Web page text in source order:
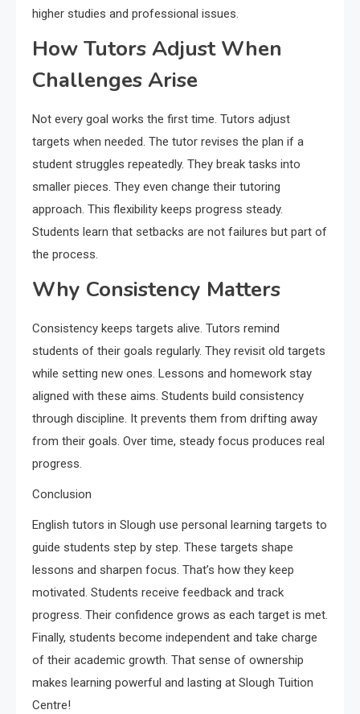
higher studies and professional issues.
How Tutors Adjust When
Challenges Arise
Not every goal works the first time. Tutors adjust
targets when needed. The tutor revises the plan if a
student struggles repeatedly. They break tasks into
smaller pieces. They even change their tutoring
approach. This flexibility keeps progress steady.
Students learn that setbacks are not failures but part of
the process.
Why Consistency Matters
Consistency keeps targets alive. Tutors remind
students of their goals regularly. They revisit old targets
while setting new ones. Lessons and homework stay
aligned with these aims. Students build consistency
through discipline. It prevents them from drifting away
from their goals. Over time, steady focus produces real
progress.
Conclusion
English tutors in Slough use personal learning targets to
guide students step by step. These targets shape
lessons and sharpen focus. That’s how they keep
motivated. Students receive feedback and track
progress. Their confidence grows as each target is met.
Finally, students become independent and take charge
of their academic growth. That sense of ownership
makes learning powerful and lasting at Slough Tuition
Centre!